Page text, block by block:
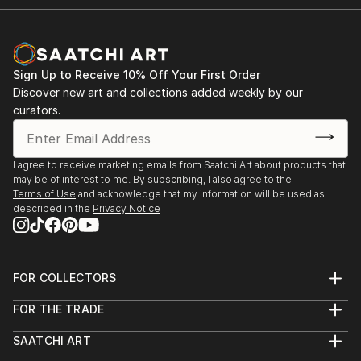
Sign Up to Receive 10% Off Your First Order
Discover new art and collections added weekly by our
curators.
I agree to receive marketing emails from Saatchi Art about products that
may be of interest to me. By subscribing, I also agree to the
Terms of Use and acknowledge that my information will be used as
described in the Privacy Notice
FOR COLLECTORS
Help Center
Commissions
FOR THE TRADE
Trade Program
SAATCHI ART